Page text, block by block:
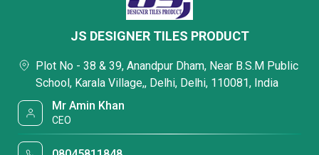
JS DESIGNER TILES PRODUCT
Plot No - 38 & 39, Anandpur Dham, Near B.S.M Public
School, Karala Village,, Delhi, Delhi, 110081, India
Mr Amin Khan
CEO